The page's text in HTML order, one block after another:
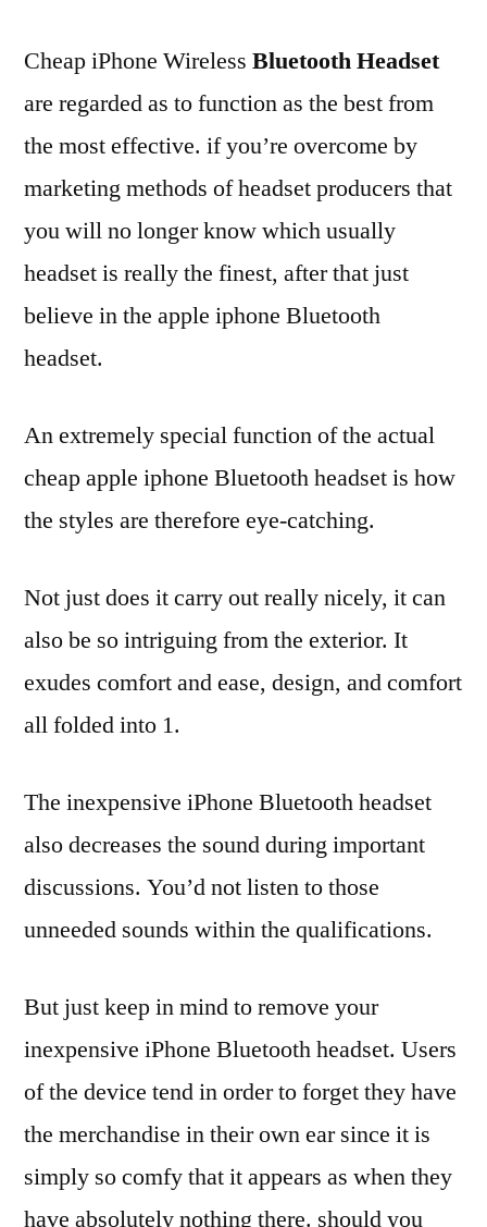
Cheap iPhone Wireless Bluetooth Headset
are regarded as to function as the best from
the most effective. if you’re overcome by
marketing methods of headset producers that
you will no longer know which usually
headset is really the finest, after that just
believe in the apple iphone Bluetooth
headset.
An extremely special function of the actual
cheap apple iphone Bluetooth headset is how
the styles are therefore eye-catching.
Not just does it carry out really nicely, it can
also be so intriguing from the exterior. It
exudes comfort and ease, design, and comfort
all folded into 1.
The inexpensive iPhone Bluetooth headset
also decreases the sound during important
discussions. You’d not listen to those
unneeded sounds within the qualifications.
But just keep in mind to remove your
inexpensive iPhone Bluetooth headset. Users
of the device tend in order to forget they have
the merchandise in their own ear since it is
simply so comfy that it appears as when they
have absolutely nothing there. should you